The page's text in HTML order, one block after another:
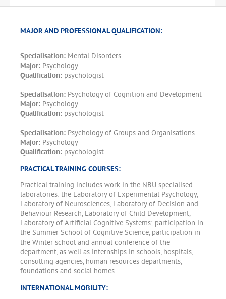
MAJOR AND PROFESSIONAL QUALIFICATION:
Specialisation: Mental Disorders
Major: Psychology
Qualification: psychologist
Specialisation: Psychology of Cognition and Development
Major: Psychology
Qualification: psychologist
Specialisation: Psychology of Groups and Organisations
Major: Psychology
Qualification: psychologist
PRACTICAL TRAINING COURSES:
Practical training includes work in the NBU specialised
laboratories: the Laboratory of Experimental Psychology,
Laboratory of Neurosciences, Laboratory of Decision and
Behaviour Research, Laboratory of Child Development,
Laboratory of Artificial Cognitive Systems; participation in
the Summer School of Cognitive Science, participation in
the Winter school and annual conference of the
department, as well as internships in schools, hospitals,
consulting agencies, human resources departments,
foundations and social homes.
INTERNATIONAL MOBILITY: